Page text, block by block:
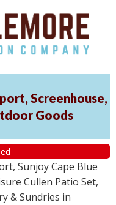
Screenhouse,
Goods
Sunjoy Cape Blue
Cullen Patio Set,
& Sundries in